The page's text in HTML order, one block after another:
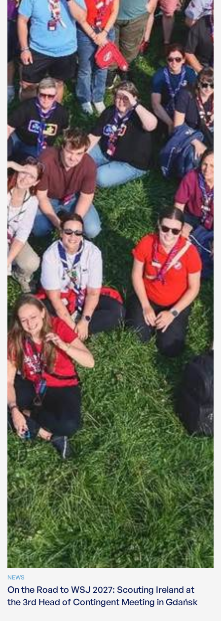
NEWS
On the Road to WSJ 2027: Scouting Ireland at
the 3rd Head of Contingent Meeting in Gdańsk